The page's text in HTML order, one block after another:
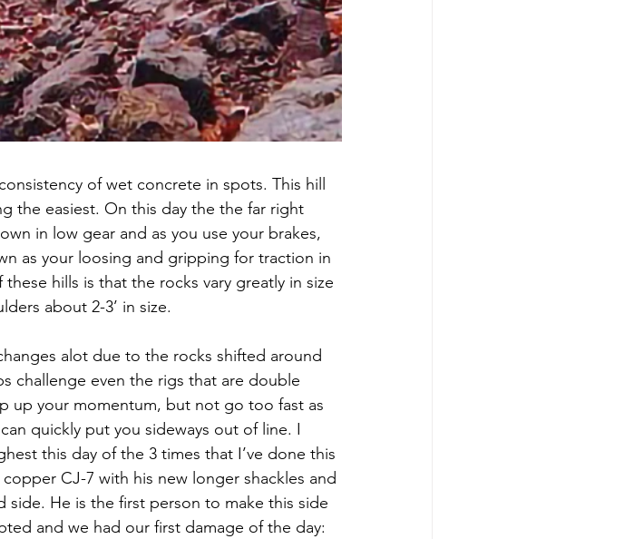
of wet concrete in spots. This hill
the easiest. On this day the the far right
in low gear and as you use your brakes,
as your loosing and gripping for traction in
hills is that the rocks vary greatly in size
about 2-3’ in size.
alot due to the rocks shifted around
challenge even the rigs that are double
up your momentum, but not go too fast as
quickly put you sideways out of line. I
this day of the 3 times that I’ve done this
CJ-7 with his new longer shackles and
side. He is the first person to make this side
and we had our first damage of the day: